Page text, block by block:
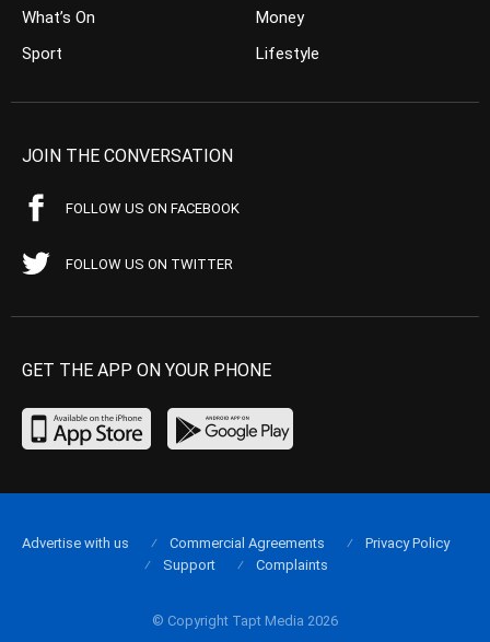
What’s On
Sport
Money
Lifestyle
JOIN THE CONVERSATION
FOLLOW US ON FACEBOOK
FOLLOW US ON TWITTER
GET THE APP ON YOUR PHONE
© Copyright Tapt Media 2026
Advertise with us Commercial Agreements
Privacy Policy
Support
Complaints